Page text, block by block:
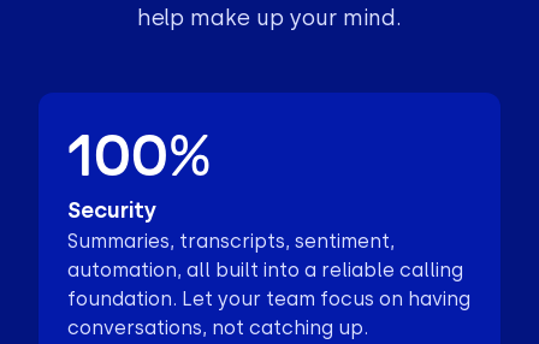
help make up your mind.
100%
Security
Summaries, transcripts, sentiment,
automation, all built into a reliable calling
foundation. Let your team focus on having
conversations, not catching up.